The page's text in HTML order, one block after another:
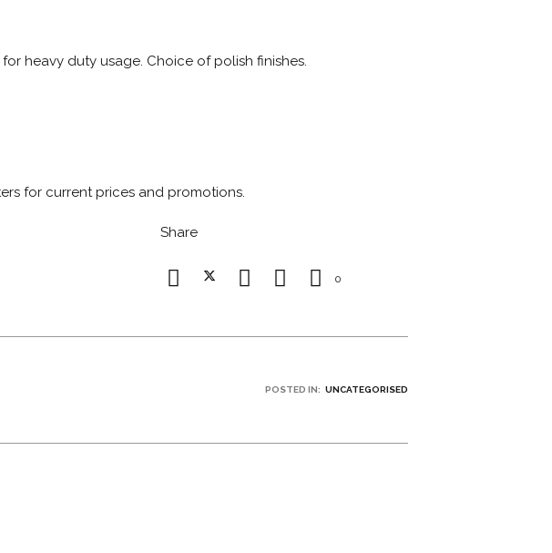
heavy duty usage. Choice of polish finishes.
for current prices and promotions.
Share
0
POSTED IN: UNCATEGORISED